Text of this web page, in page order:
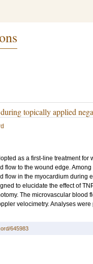
topically applied
as a first-line treatment for
to the wound edge.
flow in the myocardium during
to elucidate the effect of
The microvascular blood
velocimetry. Analyses
645983